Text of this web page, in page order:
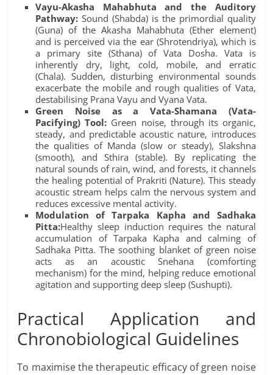
Vayu-Akasha Mahabhuta and the Auditory
Pathway: Sound (Shabda) is the primordial quality
(Guna) of the Akasha Mahabhuta (Ether element)
and is perceived via the ear (Shrotendriya), which is
a primary site (Sthana) of Vata Dosha. Vata is
inherently dry, light, cold, mobile, and erratic
(Chala). Sudden, disturbing environmental sounds
exacerbate the mobile and rough qualities of Vata,
destabilising Prana Vayu and Vyana Vata.
Green Noise as a Vata-Shamana (Vata-
Pacifying) Tool: Green noise, through its organic,
steady, and predictable acoustic nature, introduces
the qualities of Manda (slow or steady), Slakshna
(smooth), and Sthira (stable). By replicating the
natural sounds of rain, wind, and forests, it channels
the healing potential of Prakriti (Nature). This steady
acoustic stream helps calm the nervous system and
reduces excessive mental activity.
Modulation of Tarpaka Kapha and Sadhaka
Pitta:Healthy sleep induction requires the natural
accumulation of Tarpaka Kapha and calming of
Sadhaka Pitta. The soothing blanket of green noise
acts as an acoustic Snehana (comforting
mechanism) for the mind, helping reduce emotional
agitation and supporting deep sleep (Sushupti).
Practical Application and
Chronobiological Guidelines
To maximise the therapeutic efficacy of green noise